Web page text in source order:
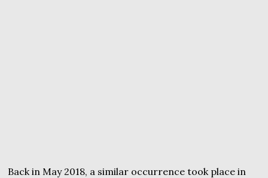
Back in May 2018, a similar occurrence took place in